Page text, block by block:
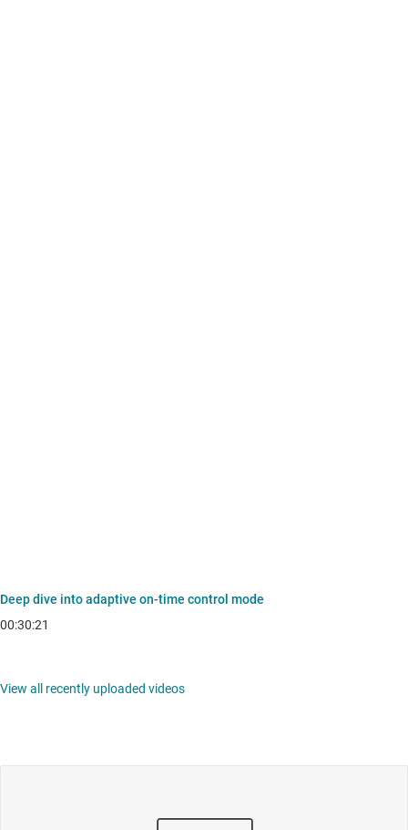
Deep dive into adaptive on-time control mode
00:30:21
View all recently uploaded videos